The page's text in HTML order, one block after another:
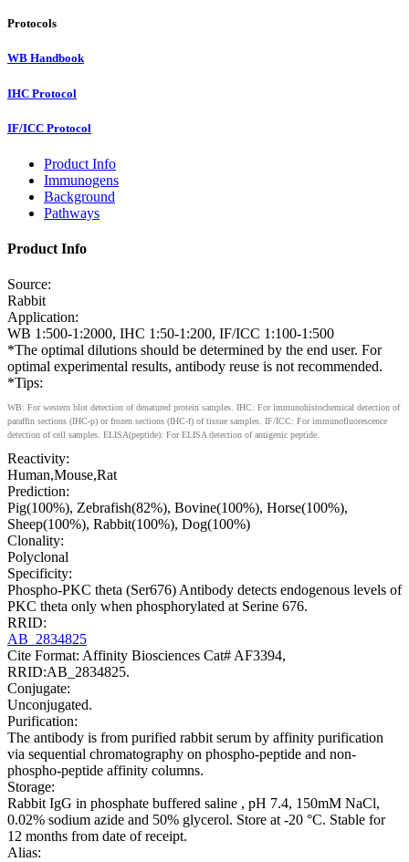
Protocols
WB Handbook
IHC Protocol
IF/ICC Protocol
Product Info
Immunogens
Background
Pathways
Product Info
Source:
Rabbit
Application:
WB 1:500-1:2000, IHC 1:50-1:200, IF/ICC 1:100-1:500
*The optimal dilutions should be determined by the end user. For
optimal experimental results, antibody reuse is not recommended.
*Tips:
WB: For western blot detection of denatured protein samples. IHC: For immunohistochemical detection of
paraffin sections (IHC-p) or frozen sections (IHC-f) of tissue samples. IF/ICC: For immunofluorescence
detection of cell samples. ELISA(peptide): For ELISA detection of antigenic peptide.
Reactivity:
Human,Mouse,Rat
Prediction:
Pig(100%), Zebrafish(82%), Bovine(100%), Horse(100%),
Sheep(100%), Rabbit(100%), Dog(100%)
Clonality:
Polyclonal
Specificity:
Phospho-PKC theta (Ser676) Antibody detects endogenous levels of
PKC theta only when phosphorylated at Serine 676.
RRID:
AB_2834825
Cite Format: Affinity Biosciences Cat# AF3394,
RRID:AB_2834825.
Conjugate:
Unconjugated.
Purification:
The antibody is from purified rabbit serum by affinity purification
via sequential chromatography on phospho-peptide and non-
phospho-peptide affinity columns.
Storage:
Rabbit IgG in phosphate buffered saline , pH 7.4, 150mM NaCl,
0.02% sodium azide and 50% glycerol. Store at -20 °C. Stable for
12 months from date of receipt.
Alias: